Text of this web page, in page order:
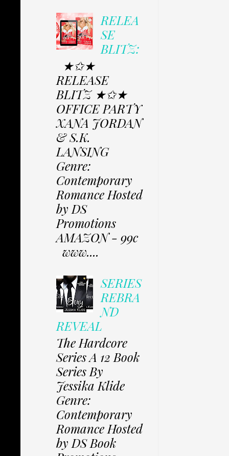
RELEA
SE
BLITZ:
★✩★
RELEASE
BLITZ ★✩★
OFFICE PARTY
XANA JORDAN
& S.K.
LANSING
Genre:
Contemporary
Romance Hosted
by DS
Promotions
AMAZON - 99c
www....
SERIES
REBRA
ND
REVEAL
The Hardcore
Series A 12 Book
Series By
Jessika Klide
Genre:
Contemporary
Romance Hosted
by DS Book